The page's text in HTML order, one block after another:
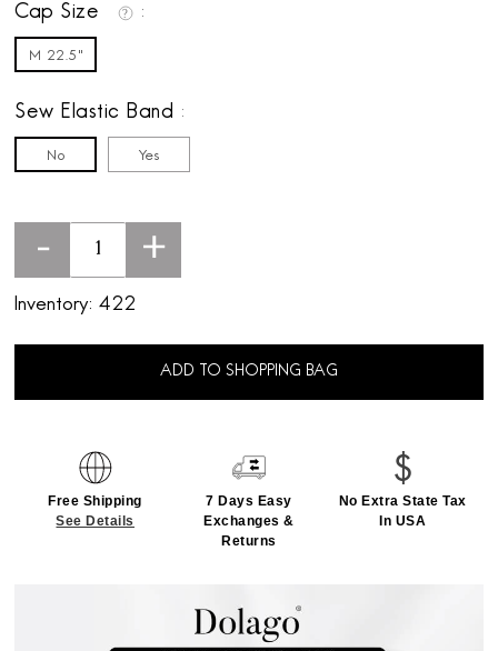
Cap Size
M 22.5"
Sew Elastic Band
No Yes
- +
Inventory: 422
ADD TO SHOPPING BAG
Free Shipping
See Details
7 Days Easy
Exchanges &
Returns
No Extra State Tax
In USA